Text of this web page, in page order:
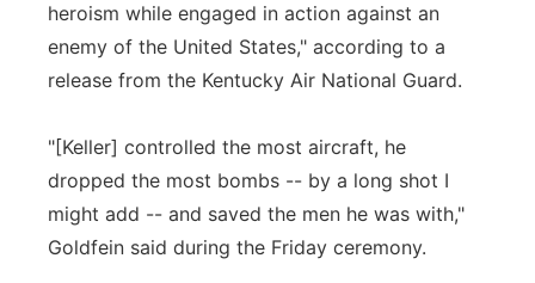
heroism while engaged in action against an
enemy of the United States," according to a
release from the Kentucky Air National Guard.
"[Keller] controlled the most aircraft, he
dropped the most bombs -- by a long shot I
might add -- and saved the men he was with,"
Goldfein said during the Friday ceremony.